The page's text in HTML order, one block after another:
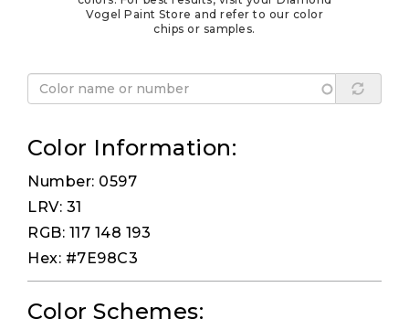
Vogel Paint Store and refer to our color
chips or samples.
Color Information:
Number: 0597
LRV: 31
RGB: 117 148 193
Hex: #7E98C3
Color Schemes: